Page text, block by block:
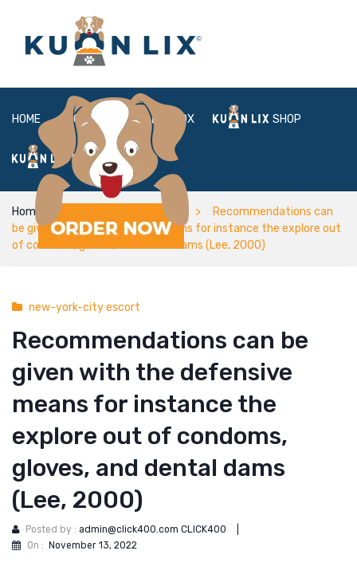
HOME ABOUT BOX SHOP
FAQ LOGIN
Home new-york-city escort
Recommendations can
be given with the defensive means for instance the explore out
of condoms, gloves, and dental dams (Lee, 2000)
new-york-city escort
Recommendations can be
given with the defensive
means for instance the
explore out of condoms,
gloves, and dental dams
(Lee, 2000)
Posted by : admin@click400.com CLICK400
On : November 13, 2022